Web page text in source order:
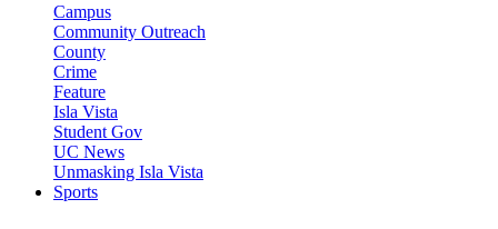
Campus
Community Outreach
County
Crime
Feature
Isla Vista
Student Gov
UC News
Unmasking Isla Vista
Sports